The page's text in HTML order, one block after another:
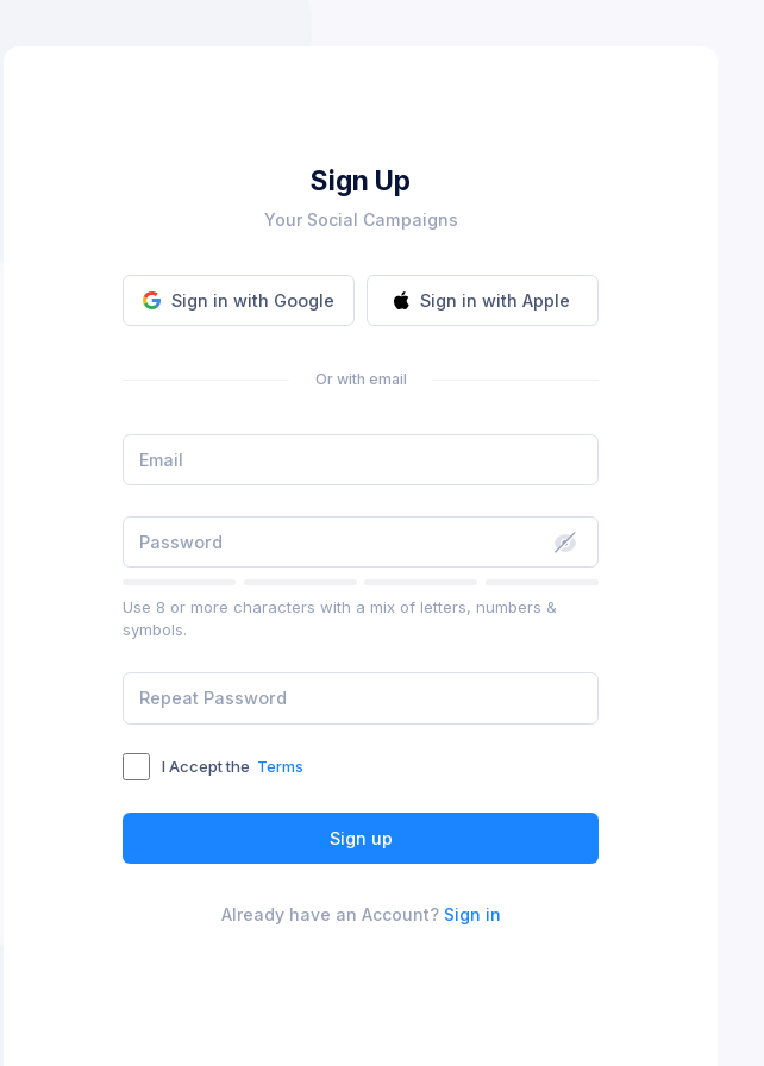
Sign Up
Your Social Campaigns
Sign in with Google Sign in with Apple
Or with email
Use 8 or more characters with a mix of letters, numbers &
symbols.
I Accept the Terms
Sign up
Already have an Account? Sign in